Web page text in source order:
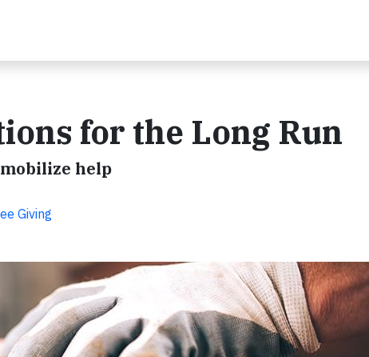
for the Long Run
help
Giving